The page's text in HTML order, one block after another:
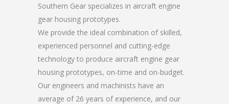
Southern Gear specializes in aircraft engine
gear housing prototypes.
We provide the ideal combination of skilled,
experienced personnel and cutting-edge
technology to produce aircraft engine gear
housing prototypes, on-time and on-budget.
Our engineers and machinists have an
average of 26 years of experience, and our